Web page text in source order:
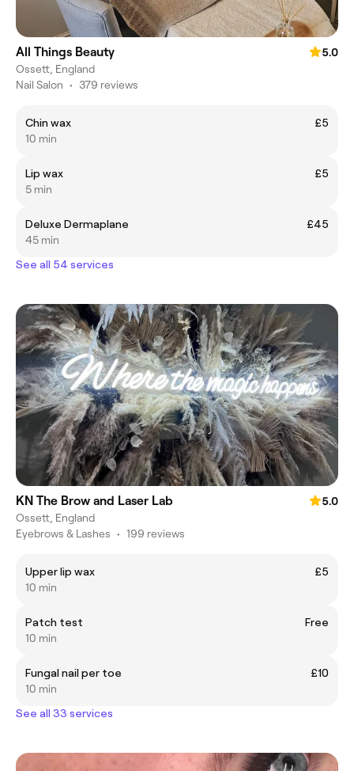
All Things Beauty
5.0
Ossett, England
Nail Salon • 379 reviews
Chin wax
£5
10 min
Lip wax
£5
5 min
Deluxe Dermaplane
£45
45 min
See all 54 services
KN The Brow and Laser Lab
5.0
Ossett, England
Eyebrows & Lashes • 199 reviews
Upper lip wax
£5
10 min
Patch test
Free
10 min
Fungal nail per toe
£10
10 min
See all 33 services